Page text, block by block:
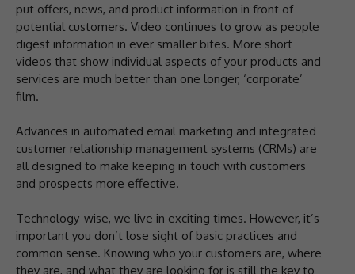
put offers, news, and product information in front of
potential customers. Video continues to grow as people
digest information in ever smaller bites. More short
videos that show individual aspects of your products and
services are much better than one longer, ‘corporate’
film.
Advances in automated email marketing and integrated
customer relationship management systems (CRMs) are
all designed to make keeping in touch with customers
and prospects more effective.
Technology-wise, we live in exciting times. However, it’s
important you don’t lose sight of basic practices and
common sense. Knowing who your customers are, where
they are, and what they are looking for is still the key to